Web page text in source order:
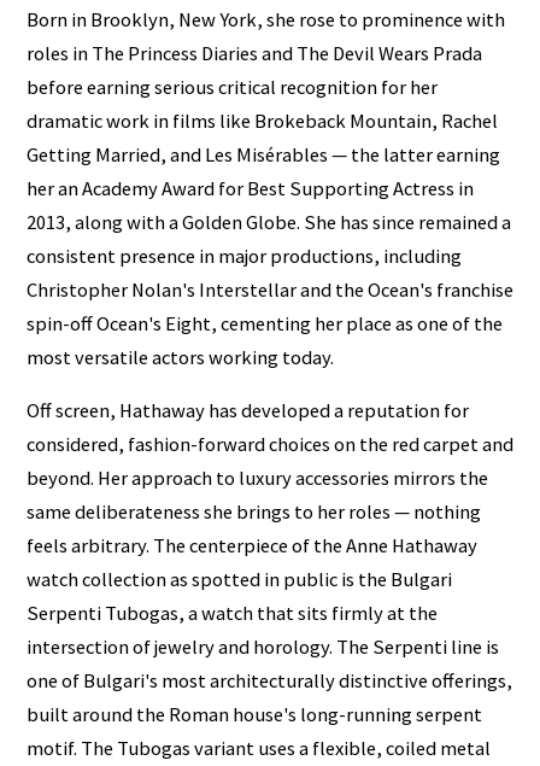
Born in Brooklyn, New York, she rose to prominence with
roles in The Princess Diaries and The Devil Wears Prada
before earning serious critical recognition for her
dramatic work in films like Brokeback Mountain, Rachel
Getting Married, and Les Misérables — the latter earning
her an Academy Award for Best Supporting Actress in
2013, along with a Golden Globe. She has since remained a
consistent presence in major productions, including
Christopher Nolan's Interstellar and the Ocean's franchise
spin-off Ocean's Eight, cementing her place as one of the
most versatile actors working today.
Off screen, Hathaway has developed a reputation for
considered, fashion-forward choices on the red carpet and
beyond. Her approach to luxury accessories mirrors the
same deliberateness she brings to her roles — nothing
feels arbitrary. The centerpiece of the Anne Hathaway
watch collection as spotted in public is the Bulgari
Serpenti Tubogas, a watch that sits firmly at the
intersection of jewelry and horology. The Serpenti line is
one of Bulgari's most architecturally distinctive offerings,
built around the Roman house's long-running serpent
motif. The Tubogas variant uses a flexible, coiled metal